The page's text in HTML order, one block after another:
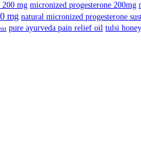
200 mg micronized progesterone 200mg
mg natural micronized progesterone
pure ayurveda pain relief oil tulsi